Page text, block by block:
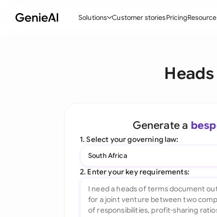
Solutions
Ask your Document
All features
Customer storiesPricing
Generate a
1. Select your governing law:
South Africa
2. Enter your key requirements: